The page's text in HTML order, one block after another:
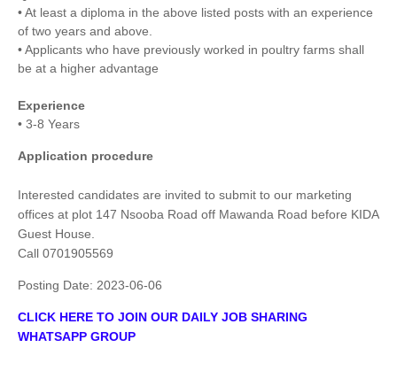
• At least a diploma in the above listed posts with an experience
of two years and above.
• Applicants who have previously worked in poultry farms shall
be at a higher advantage
Experience
• 3-8 Years
Application procedure
Interested candidates are invited to submit to our marketing
offices at plot 147 Nsooba Road off Mawanda Road before KIDA
Guest House.
Call 0701905569
Posting Date: 2023-06-06
CLICK HERE TO JOIN OUR DAILY JOB SHARING
WHATSAPP GROUP